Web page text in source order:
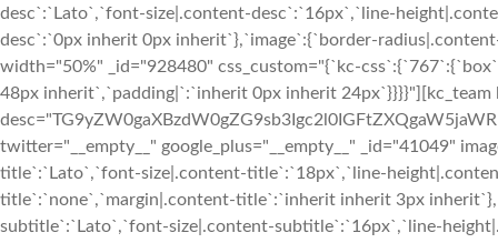
desc`:`Lato`,`font-size|.content-desc`:`16px`,`line-
desc`:`0px inherit 0px inherit`},`image`:{`border-
width="50%" _id="928480" css_custom="{`kc-
48px inherit`,`padding|`:`inherit 0px inherit
twitter="__empty__" google_plus="__empty__" _id="41049"
title`:`Lato`,`font-size|.content-title`:`18px`,`line-
title`:`none`,`margin|.content-title`:`inherit inherit 3px
subtitle`:`Lato`,`font-size|.content-subtitle`:`16px`,`line-